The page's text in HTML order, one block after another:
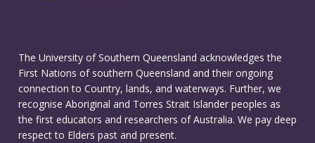
The University of Southern Queensland acknowledges the
First Nations of southern Queensland and their ongoing
connection to Country, lands, and waterways. Further, we
recognise Aboriginal and Torres Strait Islander peoples as
the first educators and researchers of Australia. We pay deep
respect to Elders past and present.